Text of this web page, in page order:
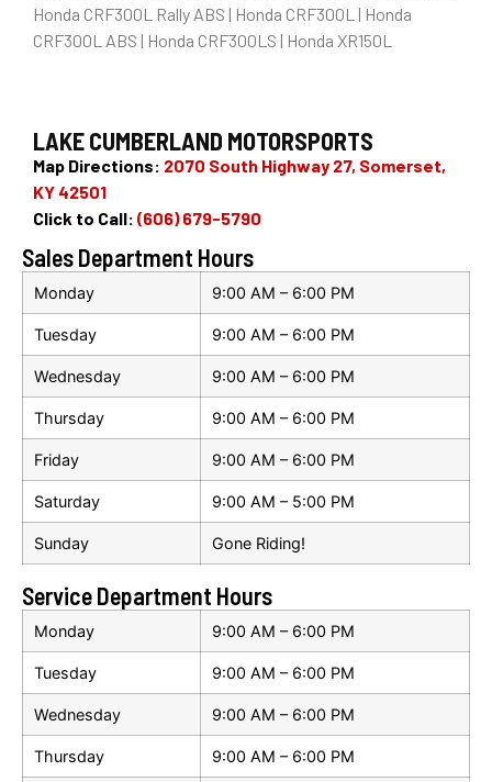
Honda CRF300L Rally ABS | Honda CRF300L | Honda
CRF300L ABS | Honda CRF300LS | Honda XR150L
LAKE CUMBERLAND MOTORSPORTS
Map Directions: 2070 South Highway 27, Somerset,
KY 42501
Click to Call: (606) 679-5790
Sales Department Hours
Monday 9:00 AM – 6:00 PM
Tuesday 9:00 AM – 6:00 PM
Wednesday 9:00 AM – 6:00 PM
Thursday 9:00 AM – 6:00 PM
Friday 9:00 AM – 6:00 PM
Saturday 9:00 AM – 5:00 PM
Sunday Gone Riding!
Service Department Hours
Monday 9:00 AM – 6:00 PM
Tuesday 9:00 AM – 6:00 PM
Wednesday 9:00 AM – 6:00 PM
Thursday 9:00 AM – 6:00 PM